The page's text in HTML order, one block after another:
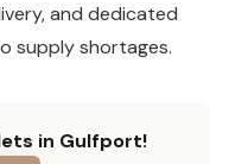
and dedicated
supply shortages.
in Gulfport!